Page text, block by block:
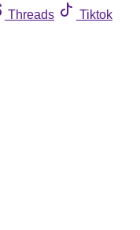
Threads
Tiktok